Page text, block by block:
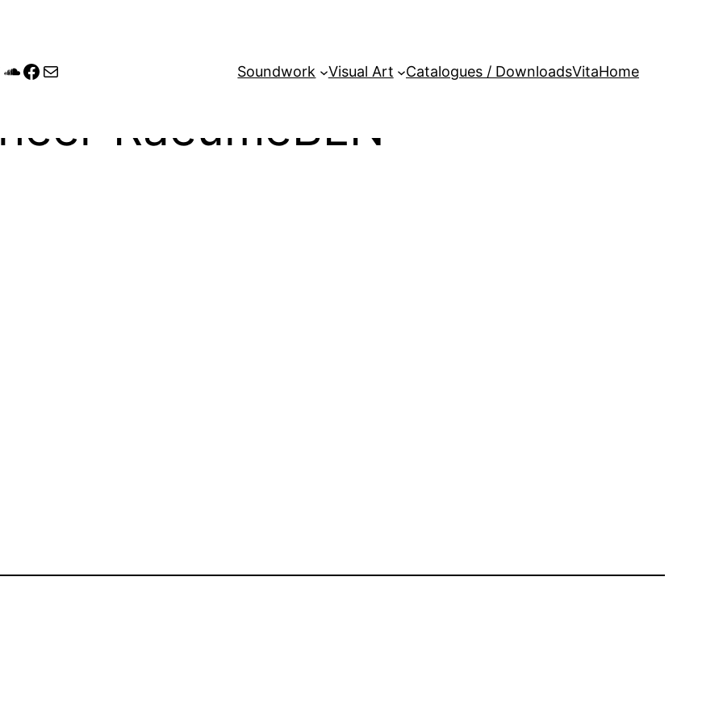
SoundCloud
Facebook
Mail Soundwork Visual Art Catalogues / DownloadsVitaHome
RaeumeBLN